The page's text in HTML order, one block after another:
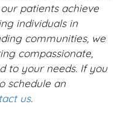
patients achieve
individuals in
communities, we
compassionate,
to your needs. If you
schedule an
us.